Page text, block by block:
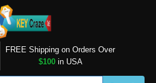
FREE Shipping on Orders Over
$100in USA